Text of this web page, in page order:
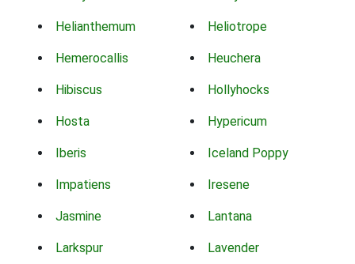
Helianthemum Heliotrope
Hemerocallis Heuchera
Hibiscus Hollyhocks
Hosta Hypericum
Iberis Iceland Poppy
Impatiens Iresene
Jasmine Lantana
Larkspur Lavender